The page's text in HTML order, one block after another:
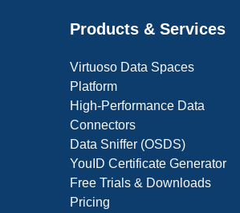
Products & Services
Virtuoso Data Spaces
Platform
High-Performance Data
Connectors
Data Sniffer (OSDS)
YouID Certificate Generator
Free Trials & Downloads
Pricing